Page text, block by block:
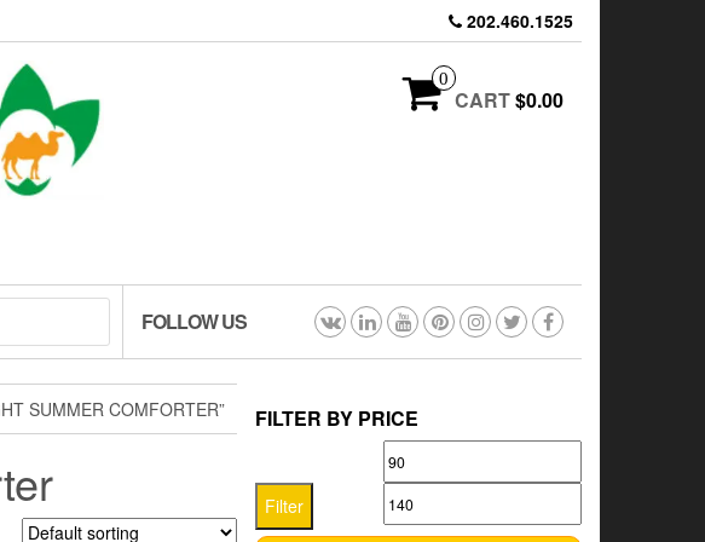
202.460.1525
0
CART$0.00
FOLLOW US
SUMMER COMFORTER” FILTER BY PRICE
Min
Filter